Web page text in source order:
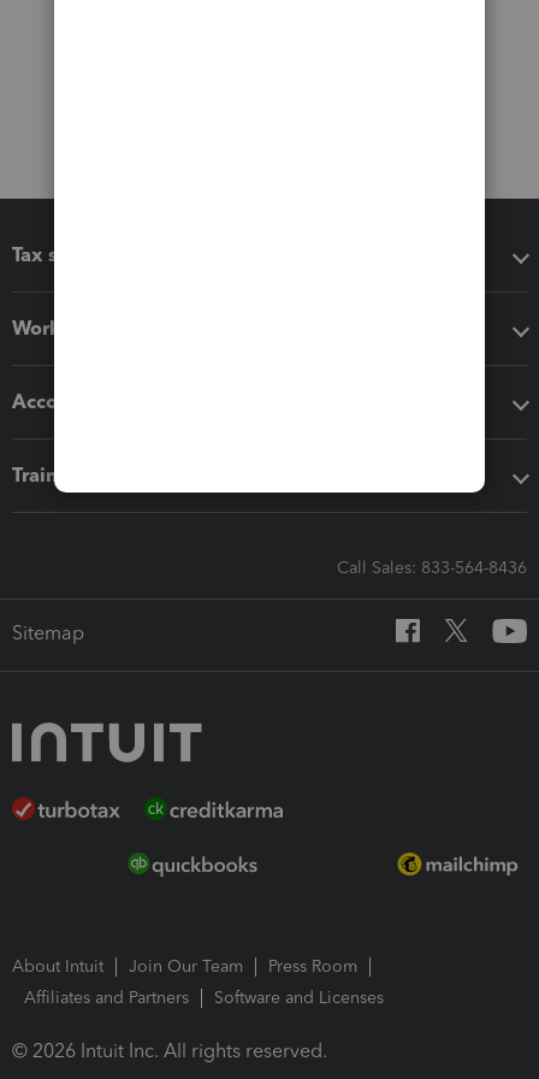
Tax software
Workflow add-ons
Accounting solutions
Training & support
Call Sales: 833-564-8436
Sitemap
About Intuit Join Our Team
Press Room
Affiliates and Partners
Software and Licenses
© 2026 Intuit Inc. All rights reserved.